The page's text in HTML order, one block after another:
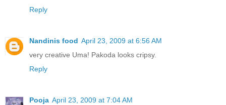
Reply
Nandinis food April 23, 2009 at 6:56 AM
very creative Uma! Pakoda looks cripsy.
Reply
Pooja April 23, 2009 at 7:04 AM